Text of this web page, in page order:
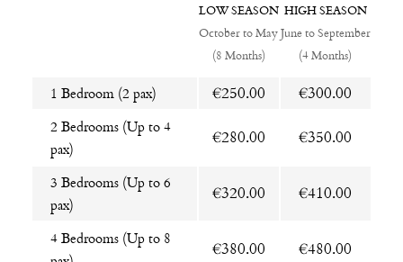
LOW SEASON
October to May
(8 Months)
HIGH SEASON
June to September
(4 Months)
1 Bedroom (2 pax) €250.00 €300.00
2 Bedrooms (Up to 4
pax)
€280.00 €350.00
3 Bedrooms (Up to 6
pax)
€320.00 €410.00
4 Bedrooms (Up to 8
€380.00 €480.00